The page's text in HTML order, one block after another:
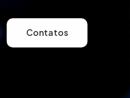
Contatos